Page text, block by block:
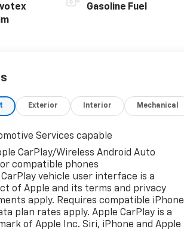
Gasoline Fuel
Exterior Interior Mechanical
Services capable
CarPlay/Wireless Android Auto
compatible phones
vehicle user interface is a
of Apple and its terms and privacy
apply. Requires compatible iPhone
plan rates apply. Apple CarPlay is a
of Apple Inc. Siri, iPhone and Apple